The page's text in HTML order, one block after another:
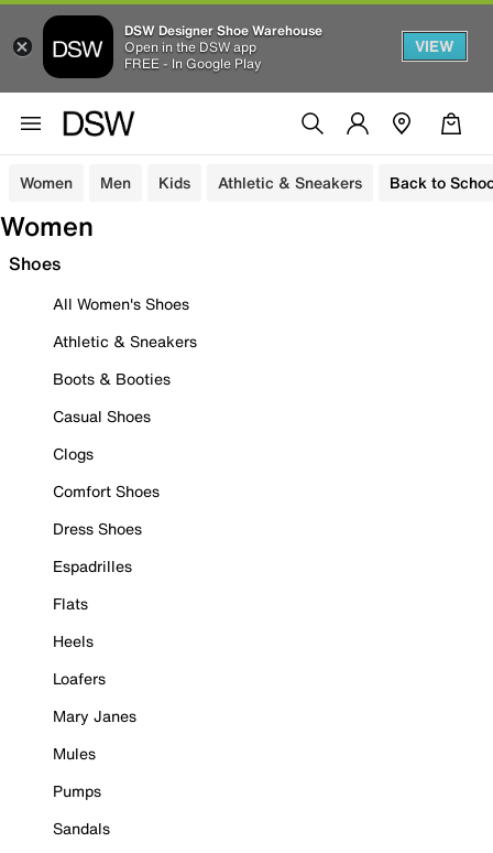
DSW Designer Shoe Warehouse
Open in the DSW app
FREE - In Google Play
VIEW
Women Men Kids Athletic & Sneakers Back to
Women
Shoes
All Women's Shoes
Athletic & Sneakers
Boots & Booties
Casual Shoes
Clogs
Comfort Shoes
Dress Shoes
Espadrilles
Flats
Heels
Loafers
Mary Janes
Mules
Pumps
Sandals